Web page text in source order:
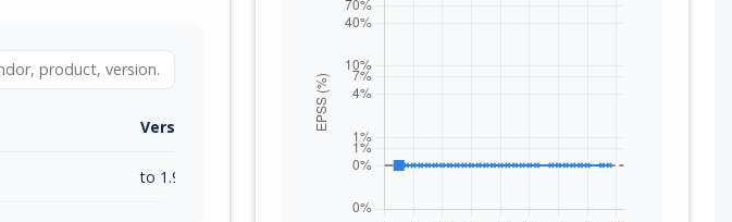
Version / Range
to 1.9.3 (inc)